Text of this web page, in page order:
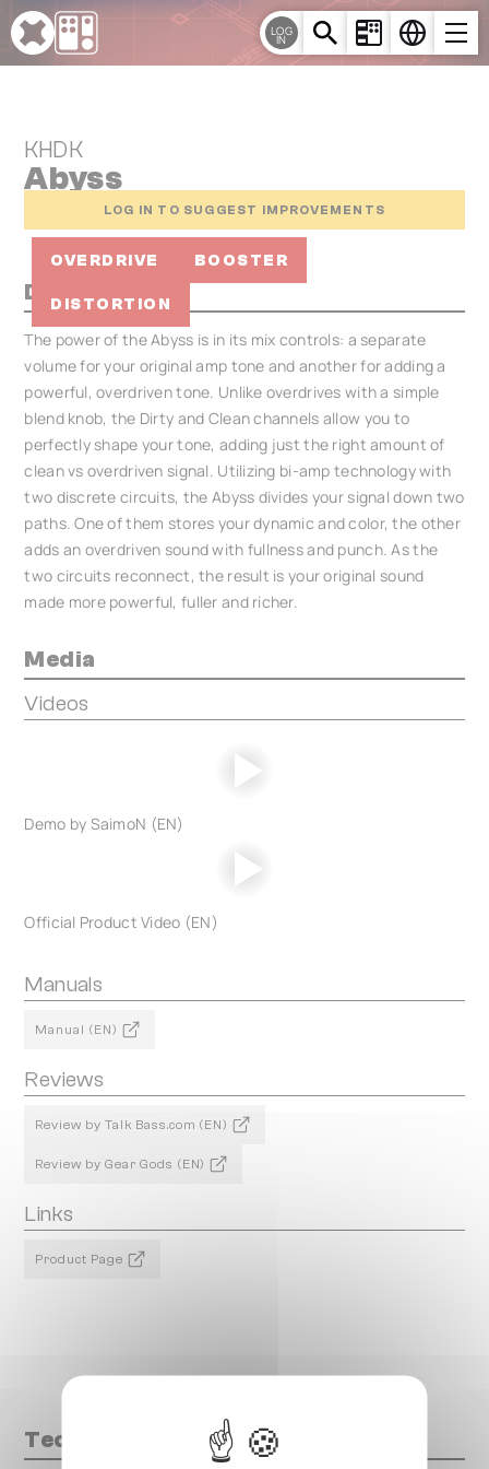
Cookies management panel
LOG
IN
KHDK
Abyss
LOG IN TO SUGGEST IMPROVEMENTS
OVERDRIVE BOOSTER
DISTORTION
Description
The power of the Abyss is in its mix controls: a separate
volume for your original amp tone and another for adding a
powerful, overdriven tone. Unlike overdrives with a simple
blend knob, the Dirty and Clean channels allow you to
perfectly shape your tone, adding just the right amount of
clean vs overdriven signal. Utilizing bi-amp technology with
two discrete circuits, the Abyss divides your signal down two
paths. One of them stores your dynamic and color, the other
adds an overdriven sound with fullness and punch. As the
two circuits reconnect, the result is your original sound
made more powerful, fuller and richer.
Media
Videos
Demo by SaimoN (EN)
Official Product Video (EN)
Manuals
Manual (EN)
Reviews
Review by Talk Bass.com (EN)
Review by Gear Gods (EN)
Links
Product Page
Technical data